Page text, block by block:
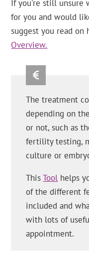
If you're still
for you and would
suggest you read on
Overview.
The treatment
depending on
or not, such as
fertility testing,
culture or
ThisTool helps
of the different
included and
with lots of
appointment.